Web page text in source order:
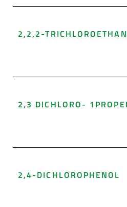
2,2,2-
2,3 DICHLORO-
2,4-DICHLOROPHENOL